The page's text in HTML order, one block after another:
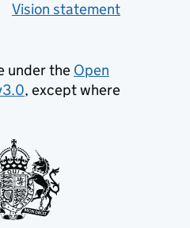
Vision statement
under the Open
, except where